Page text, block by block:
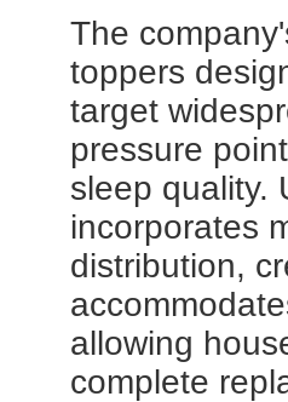
The
toppers
target
pressure
sleep quality.
incorporates
distribution,
allowing
complete